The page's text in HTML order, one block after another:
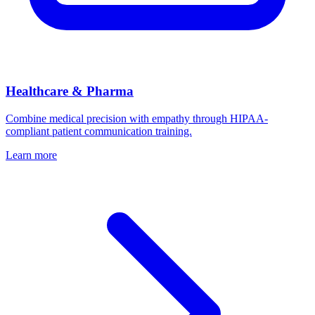
Healthcare & Pharma
Combine medical precision with empathy through HIPAA-
compliant patient communication training.
Learn more